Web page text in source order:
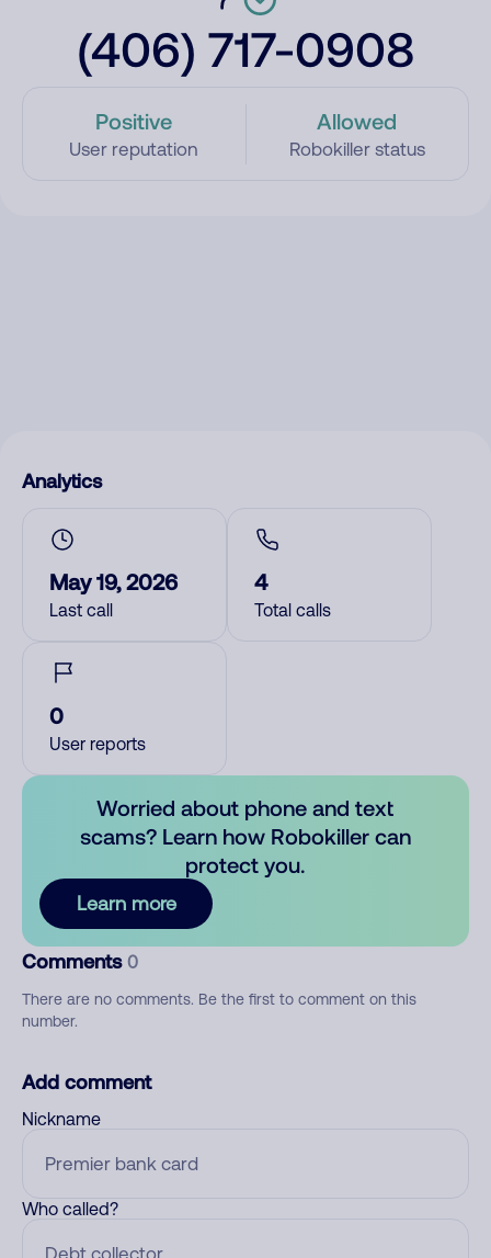
(406) 717-0908
Positive
User reputation
Allowed
Robokiller status
Analytics
May 19, 2026
Last call
4
Total calls
0
User reports
Worried about phone and text
scams? Learn how Robokiller can
protect you.
Learn more
Comments 0
There are no comments. Be the first to comment on this
number.
Add comment
Nickname
Who called?